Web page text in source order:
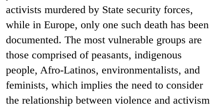
activists murdered by State security forces,
while in Europe, only one such death has been
documented. The most vulnerable groups are
those comprised of peasants, indigenous
people, Afro-Latinos, environmentalists, and
feminists, which implies the need to consider
the relationship between violence and activism